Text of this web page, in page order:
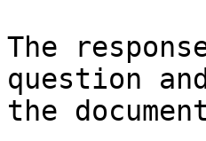
The
question
the